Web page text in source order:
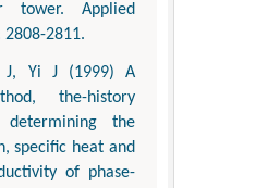
tower. Applied
2808-2811.
J, Yi J (1999) A
the-history
the
specific heat and
of phase-